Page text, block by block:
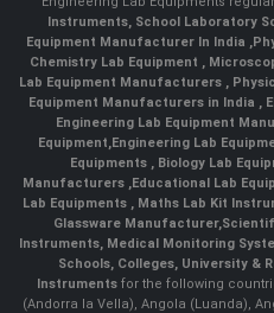
Instruments, School Laboratory
Equipment Manufacturer In India ,
Chemistry Lab Equipment ,
Lab Equipment Manufacturers ,
Equipment Manufacturers in India ,
Engineering Lab Equipment
Equipment,Engineering Lab
Equipments ,Biology Lab
Manufacturers ,Educational Lab
Lab Equipments , Maths Lab Kit
Glassware Manufacturer,
Instruments, Medical Monitoring
Schools, Colleges, University &
Instruments for the following
(Andorra la Vella), Angola (Luanda),